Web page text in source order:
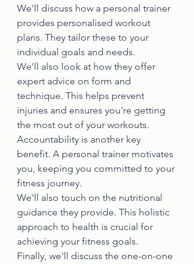
We'll discuss how a personal trainer
provides personalised workout
plans. They tailor these to your
individual goals and needs.
We'll also look at how they offer
expert advice on form and
technique. This helps prevent
injuries and ensures you're getting
the most out of your workouts.
Accountability is another key
benefit. A personal trainer motivates
you, keeping you committed to your
fitness journey.
We'll also touch on the nutritional
guidance they provide. This holistic
approach to health is crucial for
achieving your fitness goals.
Finally, we'll discuss the one-on-one